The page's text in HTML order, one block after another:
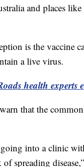
and places
is the vaccine
a live virus.
health
that the
into a clinic
spreading